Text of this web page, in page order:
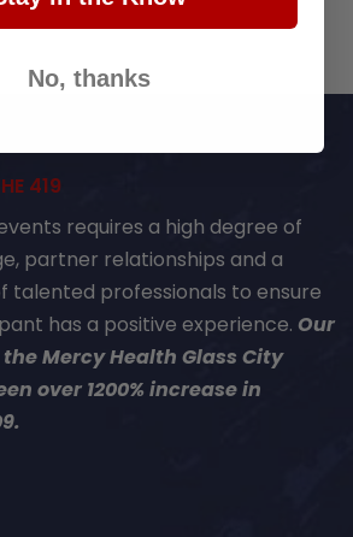
419
requires a high degree of
partner relationships and a
talented professionals to ensure
has a positive experience. Our
Mercy Health Glass City
over 1200% increase in
No, thanks